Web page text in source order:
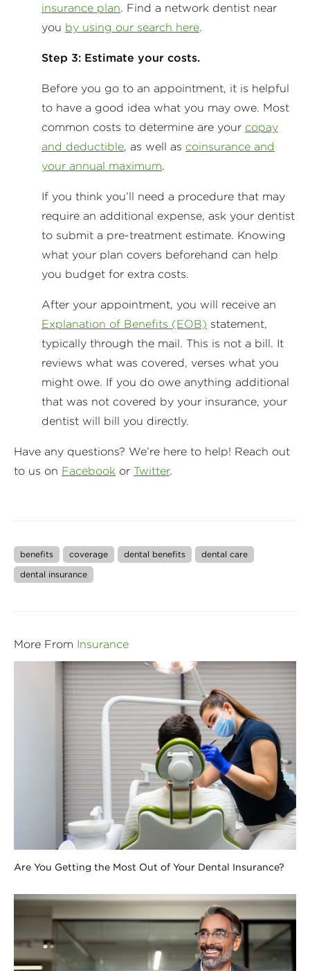
insurance plan. Find a network dentist near
you by using our search here.
Step 3: Estimate your costs.
Before you go to an appointment, it is helpful
to have a good idea what you may owe. Most
common costs to determine are your copay
and deductible, as well as coinsurance and
your annual maximum.
If you think you’ll need a procedure that may
require an additional expense, ask your dentist
to submit a pre-treatment estimate. Knowing
what your plan covers beforehand can help
you budget for extra costs.
After your appointment, you will receive an
Explanation of Benefits (EOB) statement,
typically through the mail. This is not a bill. It
reviews what was covered, verses what you
might owe. If you do owe anything additional
that was not covered by your insurance, your
dentist will bill you directly.
Have any questions? We’re here to help! Reach out
to us on Facebook or Twitter.
benefits coverage dental benefits
dental care
dental insurance
More From Insurance
Are You Getting the Most Out of Your Dental Insurance?